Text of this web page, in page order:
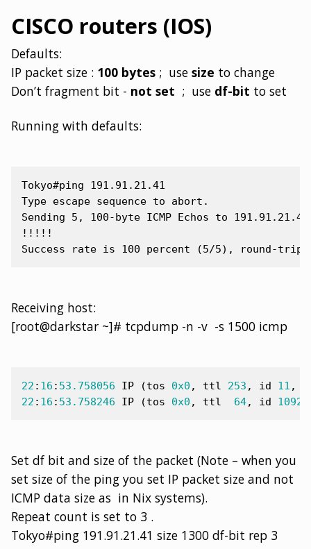
CISCO routers (IOS)
Defaults:
IP packet size : 100 bytes ; use size to change
Don’t fragment bit - not set ; use df-bit to set
Running with defaults:
Tokyo#ping 191.91.21.41
Type escape sequence to abort.
Sending 5, 100-byte ICMP Echos to
!!!!!
Receiving host:
[root@darkstar ~]# tcpdump -n -v -s 1500 icmp
22 : 16 : 53.758056 IP (tos 0x0 , ttl 253 , id 11 ,
22 : 16 : 53.758246 IP (tos 0x0 , ttl 64, id 10923
Set df bit and size of the packet (Note – when you
set size of the ping you set IP packet size and not
ICMP data size as in Nix systems).
Repeat count is set to 3 .
Tokyo#ping 191.91.21.41 size 1300 df-bit rep 3